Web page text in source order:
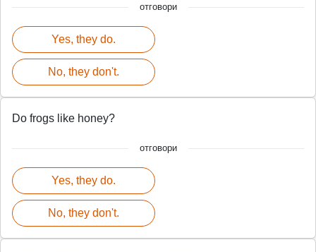
отговори
Yes, they do.
No, they don't.
Do frogs like honey?
отговори
Yes, they do.
No, they don't.